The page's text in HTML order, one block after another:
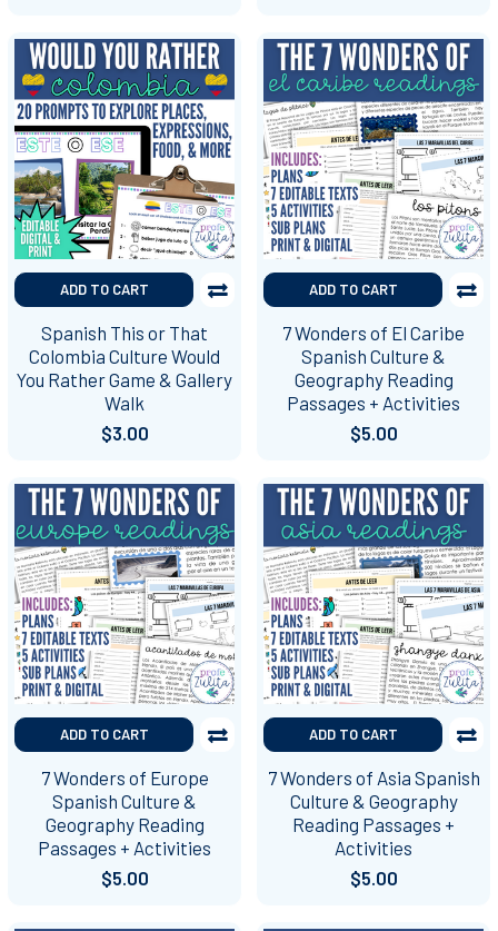
ADD TO CART
Spanish This or That
Colombia Culture Would
You Rather Game & Gallery
Walk
$3.00
ADD TO CART
7 Wonders of El Caribe
Spanish Culture &
Geography Reading
Passages + Activities
$5.00
ADD TO CART
7 Wonders of Europe
Spanish Culture &
Geography Reading
Passages + Activities
$5.00
ADD TO CART
7 Wonders of Asia Spanish
Culture & Geography
Reading Passages +
Activities
$5.00